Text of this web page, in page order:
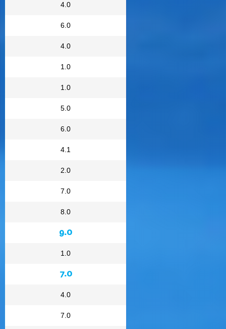
4.0
6.0
4.0
1.0
1.0
5.0
6.0
4.1
2.0
7.0
8.0
9.0
1.0
7.0
4.0
7.0